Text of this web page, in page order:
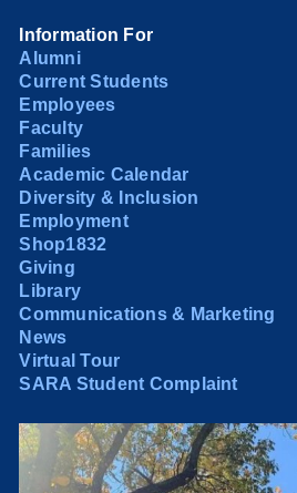
Information For
Alumni
Current Students
Employees
Faculty
Families
Academic Calendar
Diversity & Inclusion
Employment
Shop1832
Giving
Library
Communications & Marketing
News
Virtual Tour
SARA Student Complaint